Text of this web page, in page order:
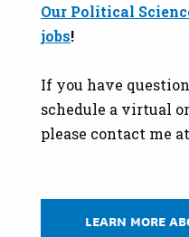
Our Political
jobs!
If you have
schedule a virtual
please contact me at
LEARN MORE